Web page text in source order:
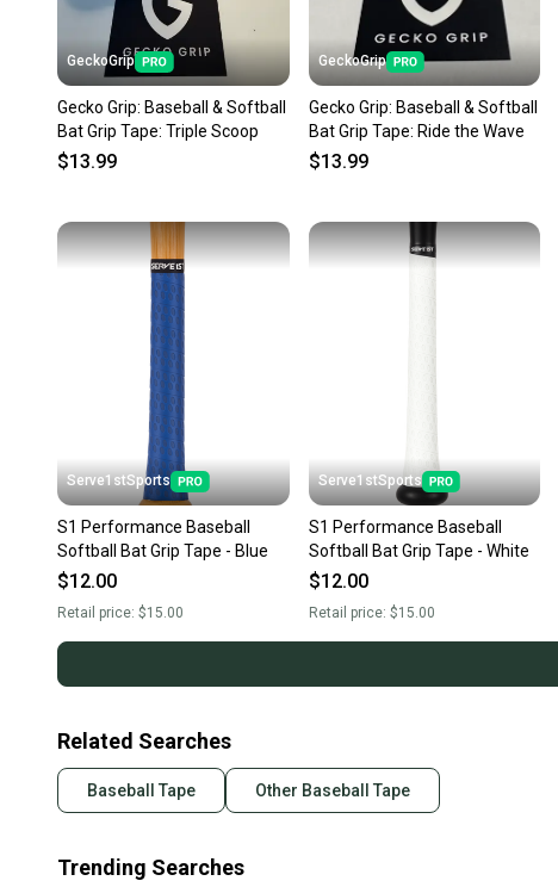
GeckoGrip
Gecko Grip: Baseball & Softball
Bat Grip Tape: Triple Scoop
$13.99
GeckoGrip
Gecko Grip: Baseball & Softball
Bat Grip Tape: Ride the Wave
$13.99
Serve1stSports
S1 Performance Baseball
Softball Bat Grip Tape - Blue
$12.00
Retail price: $15.00
Serve1stSports
S1 Performance Baseball
Softball Bat Grip Tape - White
$12.00
Retail price: $15.00
Related Searches
Baseball Tape Other Baseball Tape
Trending Searches